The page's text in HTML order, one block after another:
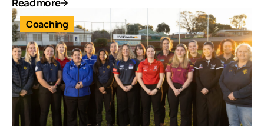
Read more
Coaching